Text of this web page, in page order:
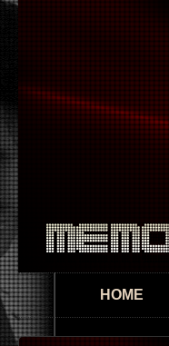
HOME